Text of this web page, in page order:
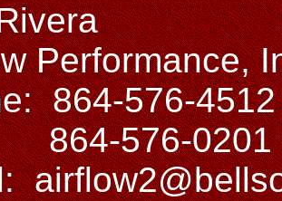
Performance,
864-576-4512
864-576-0201